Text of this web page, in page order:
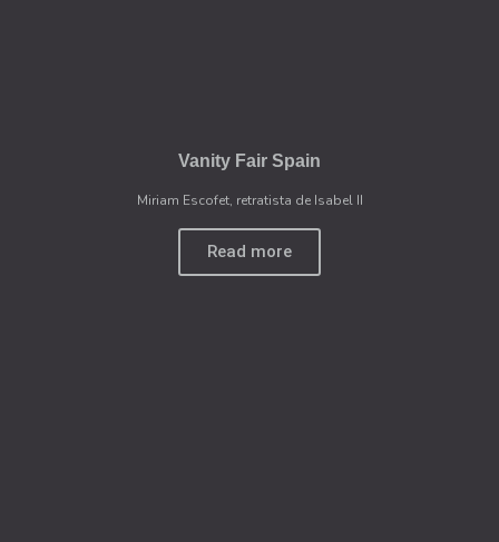
Vanity Fair Spain
Miriam Escofet, retratista de Isabel II
Read more